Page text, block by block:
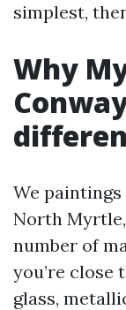
simplest,
Why
We
North
number of
you’re close
glass,